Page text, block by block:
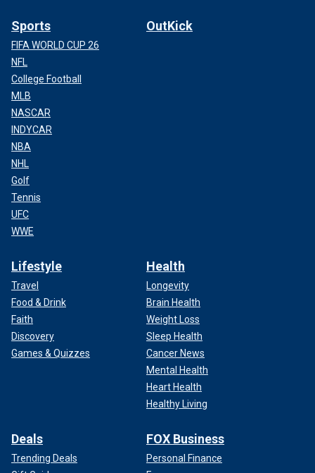
Sports
FIFA WORLD CUP 26
NFL
College Football
MLB
NASCAR
INDYCAR
NBA
NHL
Golf
Tennis
UFC
WWE
OutKick
Lifestyle
Travel
Food & Drink
Faith
Discovery
Games & Quizzes
Health
Longevity
Brain Health
Weight Loss
Sleep Health
Cancer News
Mental Health
Heart Health
Healthy Living
Deals
Trending Deals
FOX Business
Personal Finance